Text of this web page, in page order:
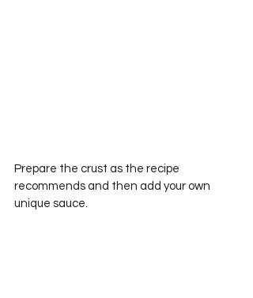
Prepare the crust as the recipe
recommends and then add your own
unique sauce.